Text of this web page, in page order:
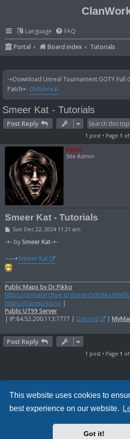
This website uses cookies to
best experience on our website.
Got it!
Language FAQ
Portal
Board index Tutorials
-+Download Unreal Tournament GOTY Full
Patch+- OldUnreal
Smeer Kat - Tutorials
Post Reply
1 post • Page 1 of
Pikko
Site Admin
Smeer Kat - Tutorials
P
s
Sun Dec 22, 2024 11:21 am
-+- bySmeer Kat-+-
-----+Smeer Kat
Public Maps by Dr.Pikko
https://unrealarchive.org/search/
https://clanworks.no |
Public UT99 Server
| IP:84.52.200.113:7777 | Discord |
Post Reply
1 post • Page 1 of
Portal Board index